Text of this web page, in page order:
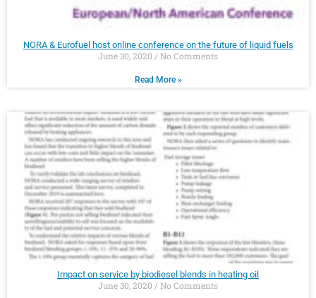
NORA & Eurofuel host online conference on the future of liquid fuels
June 30, 2020 No Comments
Read More »
Impact on service by biodiesel blends in heating oil
June 30, 2020 No Comments